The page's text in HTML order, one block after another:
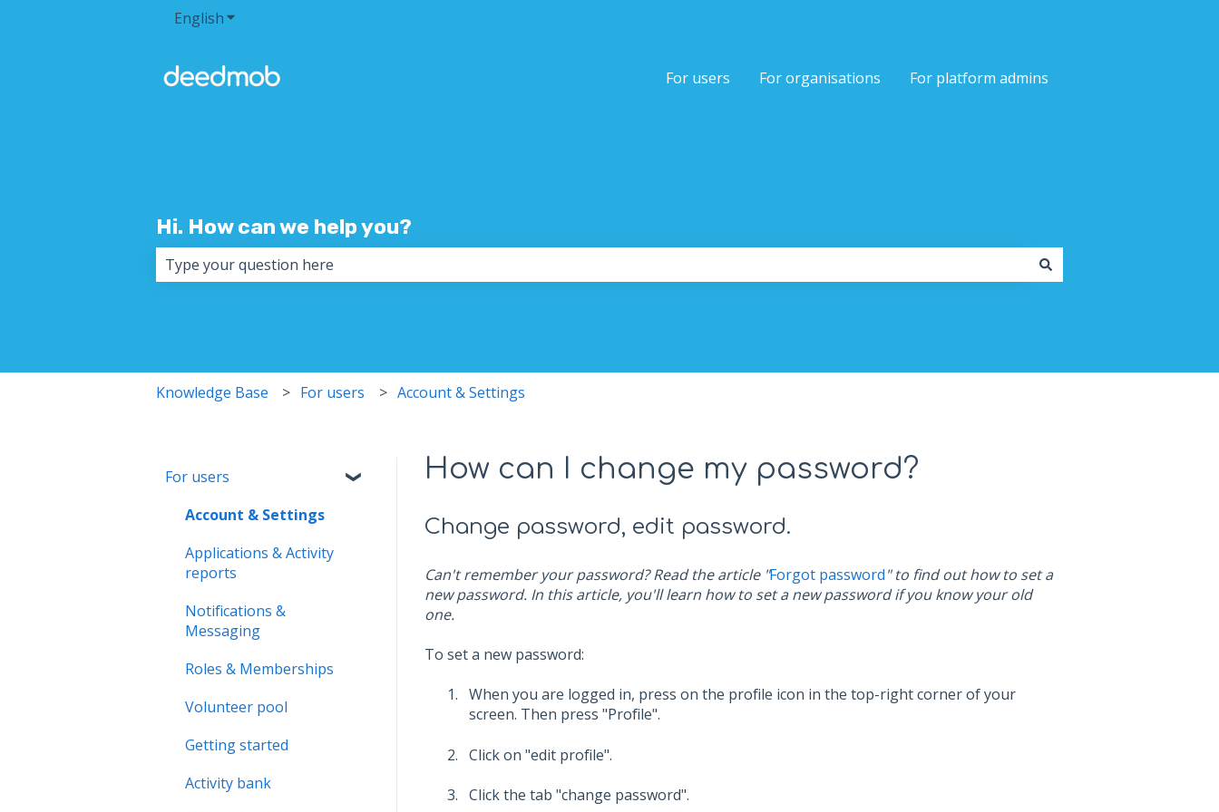
EnglishShow submenu for translations
For users For organisations For platform admins
Hi. How can we help you?
Knowledge Base For users Account & Settings
How can I change my password?
Change password, edit password.
Can't remember your password? Read the article "Forgot password" to find out how to set a
new password. In this article, you'll learn how to set a new password if you know your old
one.
To set a new password:
When you are logged in, press on the profile icon in the top-right corner of your
screen. Then press "Profile".
Click on "edit profile".
Click the tab "change password".
For users
Account & Settings
Applications & Activity
reports
Notifications &
Messaging
Roles & Memberships
Volunteer pool
Getting started
Activity bank